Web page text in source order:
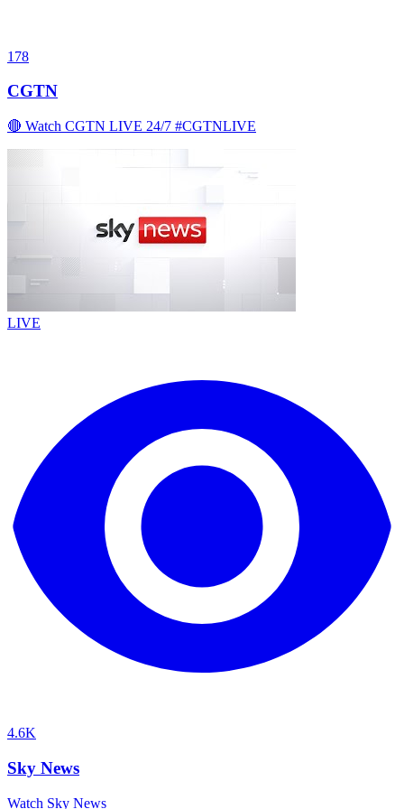
178
CGTN
🔴 Watch CGTN LIVE 24/7 #CGTNLIVE
LIVE
4.6K
Sky News
Watch Sky News